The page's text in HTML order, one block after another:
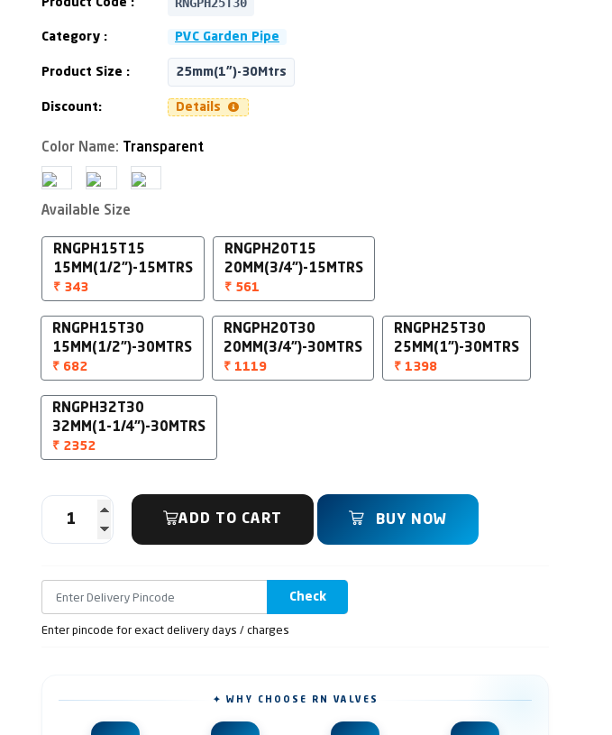
Product Code :
Category : PVC Garden Pipe
Product Size : 25mm(1")-30Mtrs
Discount: Details
Color Name: Transparent
Available Size
RNGPH15T15
15MM(1/2")-15MTRS
₹ 343
RNGPH20T15
20MM(3/4")-15MTRS
₹ 561
RNGPH15T30
15MM(1/2")-30MTRS
₹ 682
RNGPH20T30
20MM(3/4")-30MTRS
₹ 1119
RNGPH25T30
25MM(1")-30MTRS
₹ 1398
RNGPH32T30
32MM(1-1/4")-30MTRS
₹ 2352
ADD TO CART BUY NOW
Check
Enter pincode for exact delivery days / charges
✦ WHY CHOOSE RN VALVES